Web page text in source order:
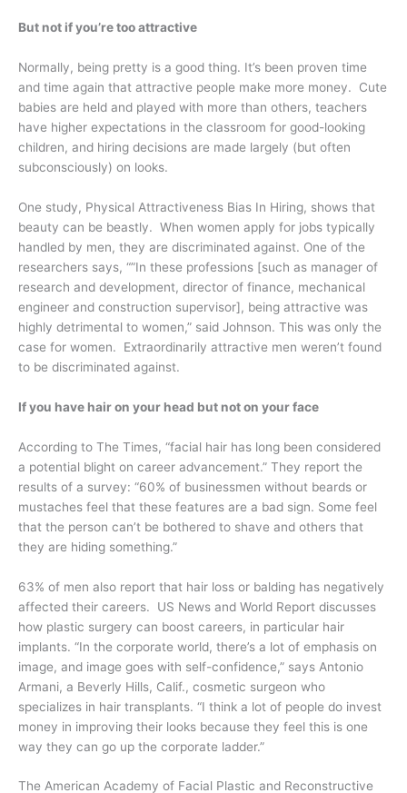
But not if you’re too attractive
Normally, being pretty is a good thing. It’s been proven time
and time again that attractive people make more money. Cute
babies are held and played with more than others, teachers
have higher expectations in the classroom for good-looking
children, and hiring decisions are made largely (but often
subconsciously) on looks.
One study, Physical Attractiveness Bias In Hiring, shows that
beauty can be beastly. When women apply for jobs typically
handled by men, they are discriminated against. One of the
researchers says, “”In these professions [such as manager of
research and development, director of finance, mechanical
engineer and construction supervisor], being attractive was
highly detrimental to women,” said Johnson. This was only the
case for women. Extraordinarily attractive men weren’t found
to be discriminated against.
If you have hair on your head but not on your face
According to The Times, “facial hair has long been considered
a potential blight on career advancement.” They report the
results of a survey: “60% of businessmen without beards or
mustaches feel that these features are a bad sign. Some feel
that the person can’t be bothered to shave and others that
they are hiding something.”
63% of men also report that hair loss or balding has negatively
affected their careers. US News and World Report discusses
how plastic surgery can boost careers, in particular hair
implants. “In the corporate world, there’s a lot of emphasis on
image, and image goes with self-confidence,” says Antonio
Armani, a Beverly Hills, Calif., cosmetic surgeon who
specializes in hair transplants. “I think a lot of people do invest
money in improving their looks because they feel this is one
way they can go up the corporate ladder.”
The American Academy of Facial Plastic and Reconstructive